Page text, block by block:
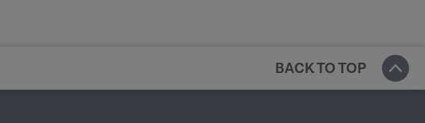
BACK TO TOP